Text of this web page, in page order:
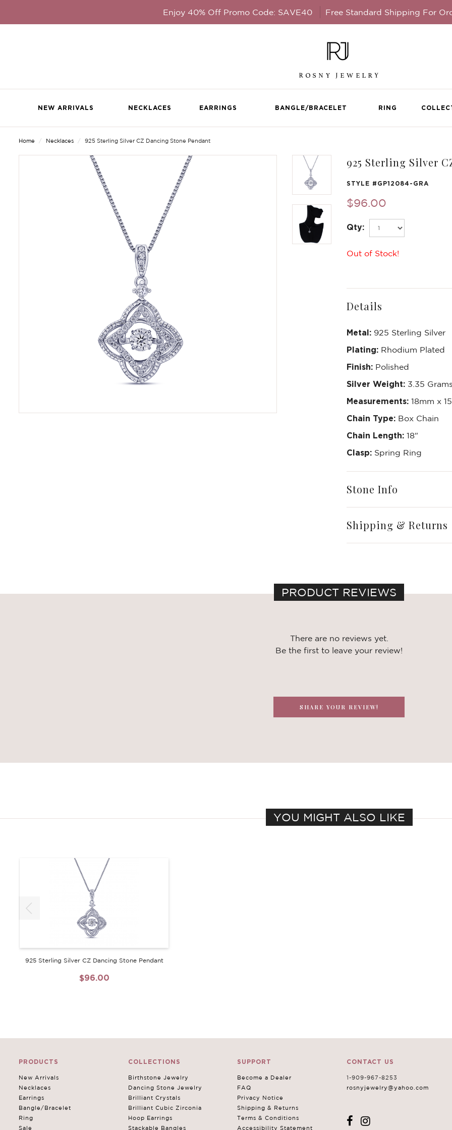
Enjoy 40% Off Promo Code: SAVE40 Free Standard Shipping For
NEW ARRIVALS NECKLACES EARRINGS BANGLE/BRACELET RING
Home Necklaces 925 Sterling Silver CZ Dancing Stone Pendant
925 Sterling Silver
STYLE # GP12084-GRA
$96.00
Qty:
Out of Stock!
Details
Metal: 925 Sterling Silver
Plating: Rhodium Plated
Finish: Polished
Silver Weight: 3.35 Grams
Measurements: 18mm x
Chain Type: Box Chain
Chain Length: 18"
Clasp: Spring Ring
Stone Info
Shipping & Returns
PRODUCT REVIEWS
There are no reviews yet.
Be the first to leave your review!
SHARE YOUR REVIEW!
YOU MIGHT ALSO LIKE
925 Sterling Silver CZ Dancing Stone Pendant
$96.00
PRODUCTS
New Arrivals
Necklaces
Earrings
Bangle/Bracelet
Ring
Sale
COLLECTIONS
Birthstone Jewelry
Dancing Stone Jewelry
Brilliant Crystals
Brilliant Cubic Zirconia
Hoop Earrings
Stackable Bangles
SUPPORT
Become a Dealer
FAQ
Privacy Notice
Shipping & Returns
Terms & Conditions
Accessibility Statement
CONTACT US
1-909-967-8253
rosnyjewelry@yahoo.com
Write a Review